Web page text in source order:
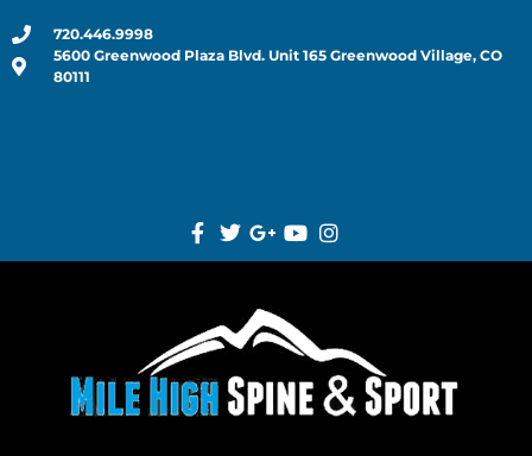
720.446.9998
5600 Greenwood Plaza Blvd. Unit 165 Greenwood Village, CO
80111